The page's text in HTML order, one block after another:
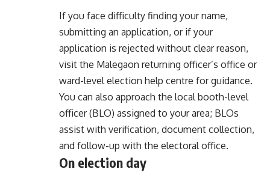
If you face difficulty finding your name,
submitting an application, or if your
application is rejected without clear reason,
visit the Malegaon returning officer’s office or
ward-level election help centre for guidance.
You can also approach the local booth-level
officer (BLO) assigned to your area; BLOs
assist with verification, document collection,
and follow-up with the electoral office.
On election day